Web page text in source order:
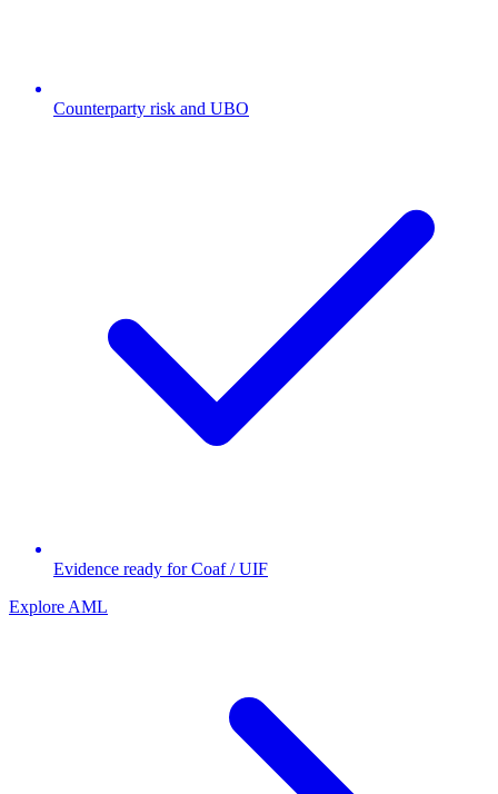
Counterparty risk and UBO
Evidence ready for Coaf / UIF
Explore AML